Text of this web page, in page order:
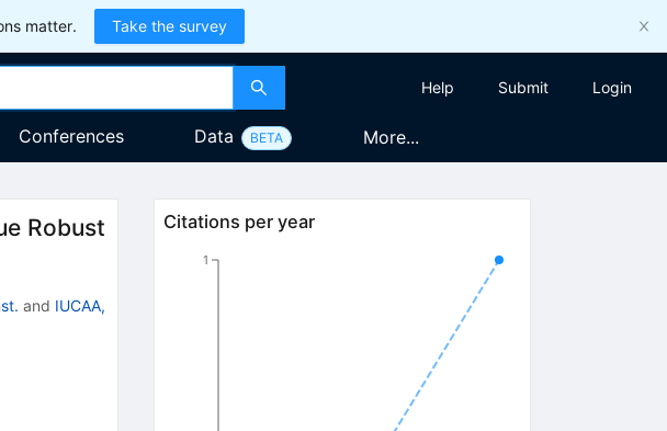
matter. Take the survey
Help Submit Login
Conferences Data BETA More...
Robust
and IUCAA,
Citations per year
1